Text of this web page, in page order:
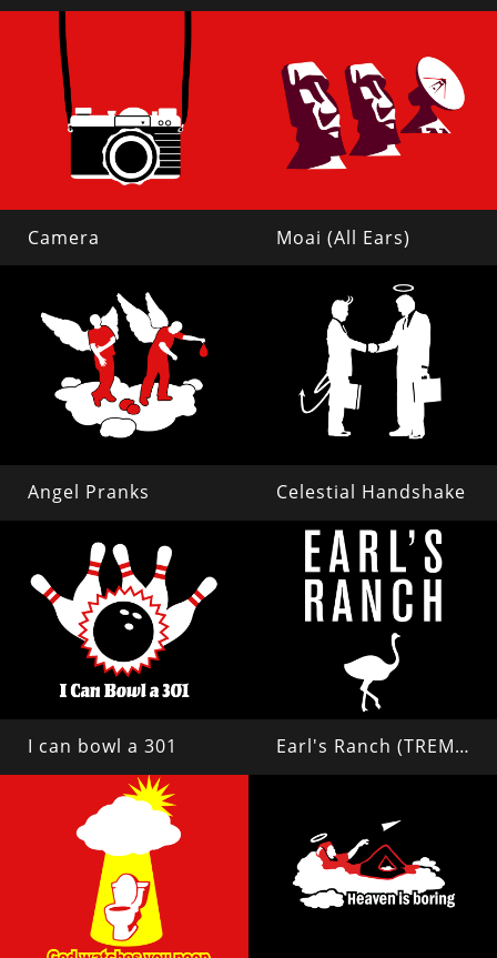
Camera Moai (All Ears)
Angel Pranks Celestial Handshake
I can bowl a 301 Earl's Ranch (TREMORS 2)